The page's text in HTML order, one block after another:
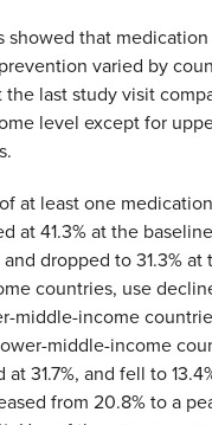
showed that
varied by
the last study visit
level except for
at least one
at 41.3% at the
and dropped to 31.3%
countries, use
middle-income
lower-middle-income
at 31.7%, and fell to
from 20.8% to a